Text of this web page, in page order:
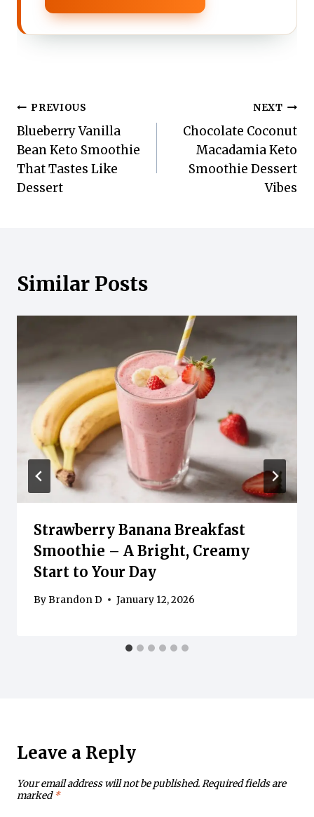
Post
navigation
PREVIOUS
Blueberry Vanilla
Bean Keto Smoothie
That Tastes Like
Dessert
NEXT
Chocolate Coconut
Macadamia Keto
Smoothie Dessert
Vibes
Similar Posts
Strawberry Banana Breakfast
Smoothie – A Bright, Creamy
Start to Your Day
ByBrandon D January 12, 2026
Leave a Reply
Your email address will not be published.Required fields are
marked*